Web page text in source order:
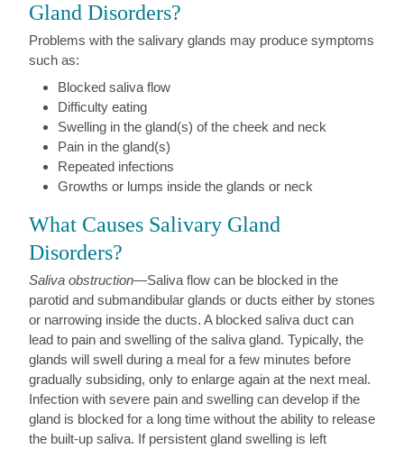
Gland Disorders?
Problems with the salivary glands may produce symptoms
such as:
Blocked saliva flow
Difficulty eating
Swelling in the gland(s) of the cheek and neck
Pain in the gland(s)
Repeated infections
Growths or lumps inside the glands or neck
What Causes Salivary Gland
Disorders?
Saliva obstruction—Saliva flow can be blocked in the
parotid and submandibular glands or ducts either by stones
or narrowing inside the ducts. A blocked saliva duct can
lead to pain and swelling of the saliva gland. Typically, the
glands will swell during a meal for a few minutes before
gradually subsiding, only to enlarge again at the next meal.
Infection with severe pain and swelling can develop if the
gland is blocked for a long time without the ability to release
the built-up saliva. If persistent gland swelling is left